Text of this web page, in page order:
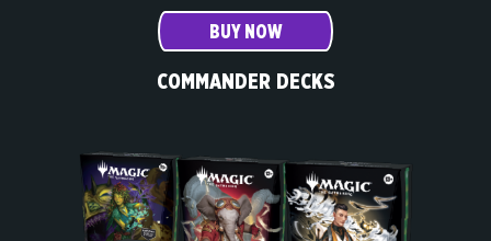
BUY NOW
COMMANDER DECKS